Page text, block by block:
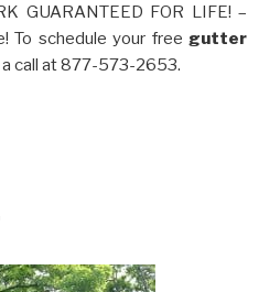
GUARANTEED FOR LIFE! –
To schedule your free gutter
call at 877-573-2653.